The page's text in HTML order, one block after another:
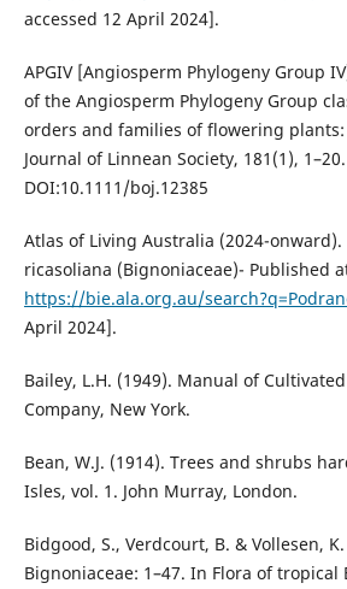
accessed 12 April 2024].
APGIV [Angiosperm Phylogeny Group
of the Angiosperm Phylogeny Group
orders and families of flowering plants:
Journal of Linnean Society, 181(1), 1–20.
DOI:10.1111/boj.12385
Atlas of Living Australia (2024-onward).
ricasoliana (Bignoniaceae)- Published
https://bie.ala.org.au/
April 2024].
Bailey, L.H. (1949). Manual of
Company, New York.
Bean, W.J. (1914). Trees and shrubs
Isles, vol. 1. John Murray, London.
Bidgood, S., Verdcourt, B. & Vollesen,
Bignoniaceae: 1–47. In Flora of tropical